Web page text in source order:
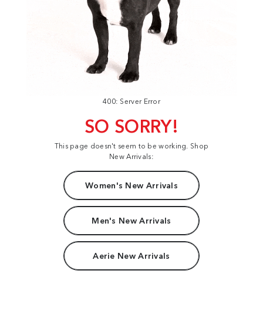
400: Server Error
SO SORRY!
This page doesn't seem to be working. Shop
New Arrivals:
Women's New Arrivals
Men's New Arrivals
Aerie New Arrivals